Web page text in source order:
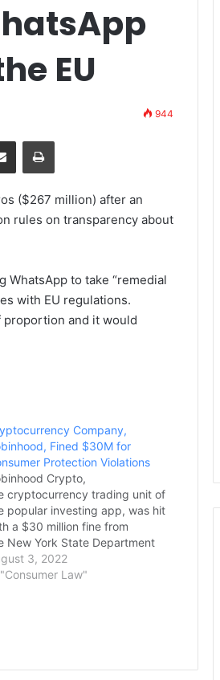
EU
944
($267 million) after an
rules on transparency about
WhatsApp to take “remedial
with EU regulations.
proportion and it would
Company,
Fined $30M for
Protection Violations
Crypto,
cryptocurrency trading unit of
popular investing app, was hit
a $30 million fine from
New York State Department
Services for
failures to comply
state, said…
3, 2022
Law"